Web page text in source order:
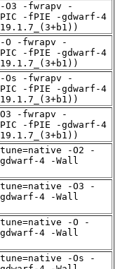
O3 -fwrapv -
-fPIE -gdwarf-4
O -fwrapv -
-fPIE -gdwarf-4
Os -fwrapv -
-fPIE -gdwarf-4
-fwrapv -
-fPIE -gdwarf-4
-O2 -
4 -Wall
-O3 -
4 -Wall
-O -
4 -Wall
-Os -